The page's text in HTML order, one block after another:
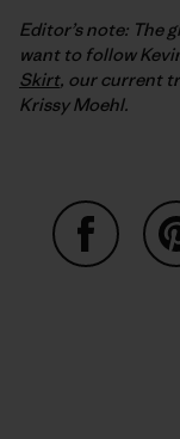
Editor’s note: The
want to follow
Skirt, our current
Krissy Moehl.